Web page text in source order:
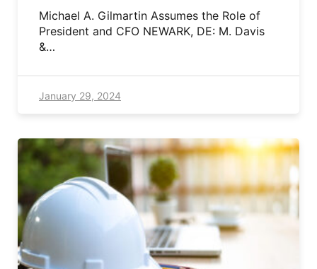
Michael A. Gilmartin Assumes the Role of
President and CFO NEWARK, DE: M. Davis
&…
January 29, 2024